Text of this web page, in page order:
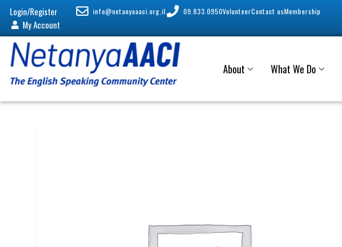
Login/Register
My Account
info@netanyaaaci.org.il 09.833.0950VolunteerContact usMembership
About What We Do